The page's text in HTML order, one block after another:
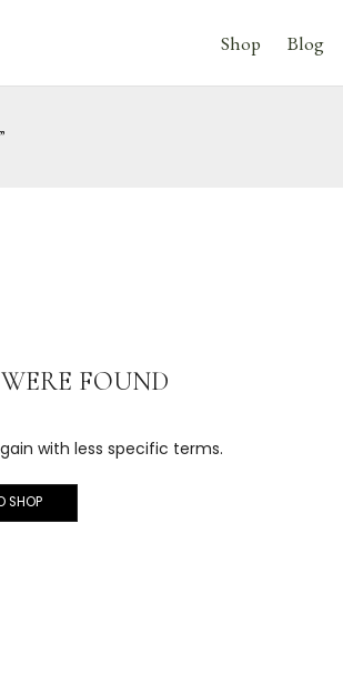
Shop Blog
FOUND
with less specific terms.
SHOP